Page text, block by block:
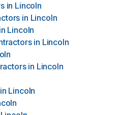
in Lincoln
in Lincoln
in Lincoln
in Lincoln
in Lincoln
in Lincoln